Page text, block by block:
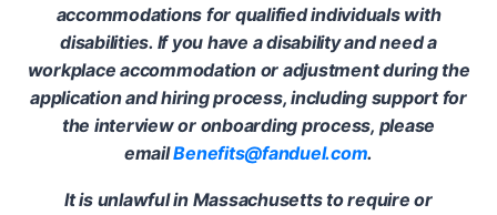
accommodations for qualified individuals with
disabilities. If you have a disability and need a
workplace accommodation or adjustment during the
application and hiring process, including support for
the interview or onboarding process, please
emailBenefits@fanduel.com.
It is unlawful in Massachusetts to require or